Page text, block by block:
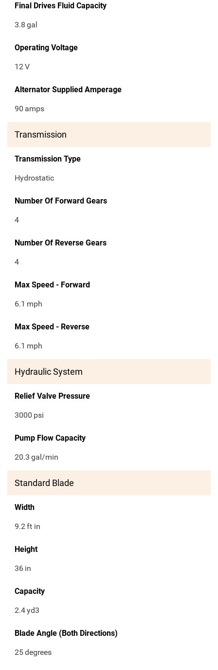
Final Drives Fluid Capacity
3.8 gal
Operating Voltage
12V
Alternator Supplied Amperage
90 amps
Transmission
Transmission Type
Hydrostatic
Number Of Forward Gears
4
Number Of Reverse Gears
4
Max Speed - Forward
6.1 mph
Max Speed - Reverse
6.1 mph
Hydraulic System
Relief Valve Pressure
3000 psi
Pump Flow Capacity
20.3 gal/min
Standard Blade
Width
9.2ft in
Height
36 in
Capacity
2.4yd3
Blade Angle (Both Directions)
25degrees